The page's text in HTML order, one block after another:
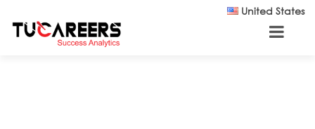
United States